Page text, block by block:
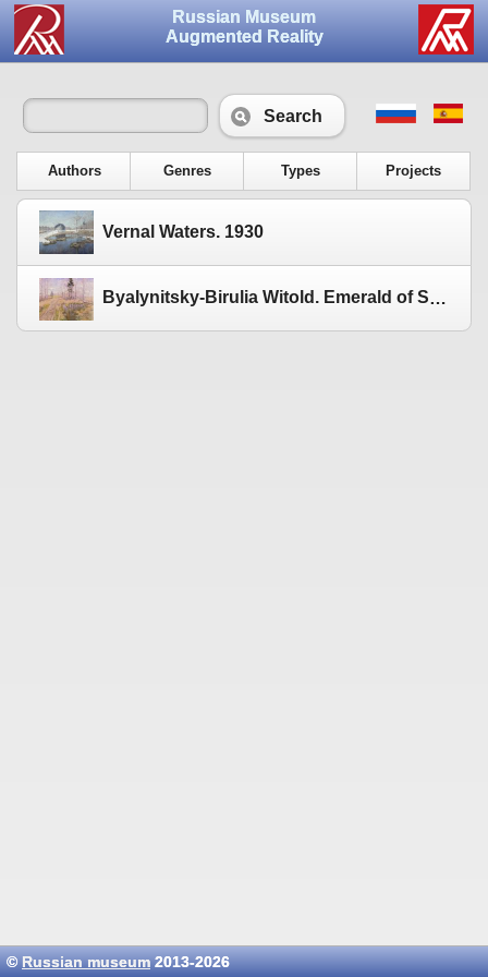
Russian Museum
Augmented Reality
Search
Authors Genres Types Projects
Vernal Waters. 1930
Byalynitsky-Birulia Witold. Emerald of Spring. 1915
©Russian museum2013-2026